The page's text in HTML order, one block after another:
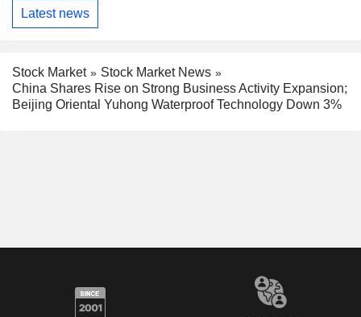
Latest news
Stock Market
Stock Market News
China Shares Rise on Strong Business Activity Expansion;
Beijing Oriental Yuhong Waterproof Technology Down 3%